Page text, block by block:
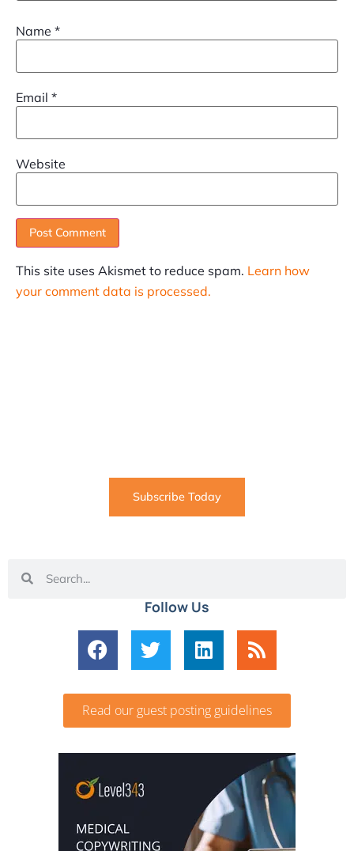
Name *
Email *
Website
This site uses Akismet to reduce spam. Learn how
your comment data is processed.
Subscribe Today
Follow Us
Read our guest posting guidelines